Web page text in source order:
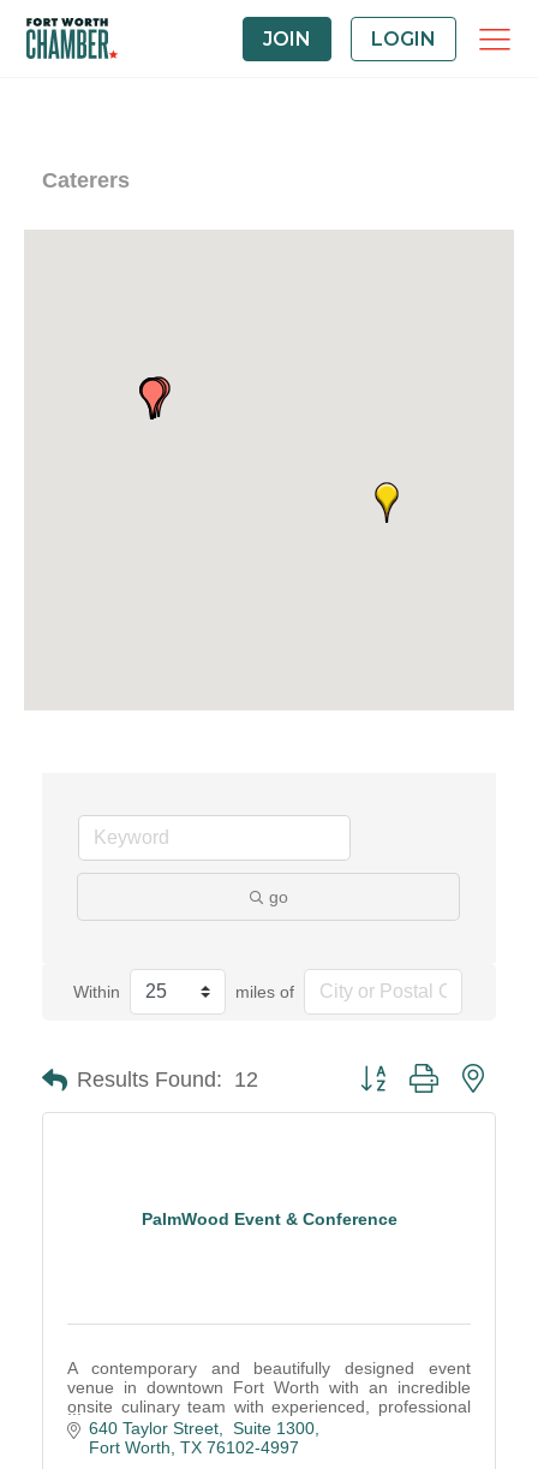
JOIN LOGIN
Caterers
go
Within miles of
Results Found: 12 Button group with
PalmWood Event & Conference
A contemporary and beautifully designed event
venue in downtown Fort Worth with an incredible
onsite culinary team with experienced, professional
service staff create remarkable events.
640 Taylor Street,  Suite 1300
Fort Worth TX 76102-4997